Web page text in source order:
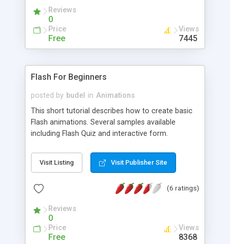
Reviews
0
Price
Free
Views
7445
Flash For Beginners
posted by budel in Animations
This short tutorial describes how to create basic
Flash animations. Several samples available
including Flash Quiz and interactive form.
Visit Listing Visit Publisher Site
(6 ratings)
Reviews
0
Price
Free
Views
8368